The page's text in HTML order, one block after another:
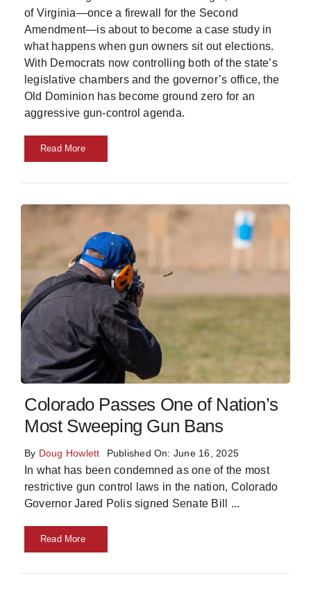
of Virginia—once a firewall for the Second
Amendment—is about to become a case study in
what happens when gun owners sit out elections.
With Democrats now controlling both of the state’s
legislative chambers and the governor’s office, the
Old Dominion has become ground zero for an
aggressive gun-control agenda.
Read More
Colorado Passes One of Nation’s
Most Sweeping Gun Bans
By Doug Howlett Published On: June 16, 2025
In what has been condemned as one of the most
restrictive gun control laws in the nation, Colorado
Governor Jared Polis signed Senate Bill
...
Read More